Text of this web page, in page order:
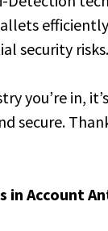
security risks.
you’re in,
secure.
in Account